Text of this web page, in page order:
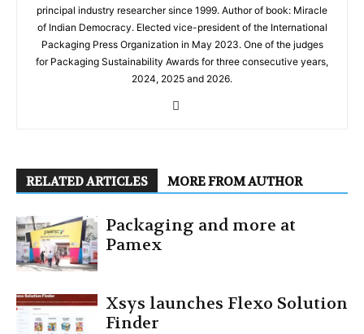
principal industry researcher since 1999. Author of book: Miracle
of Indian Democracy. Elected vice-president of the International
Packaging Press Organization in May 2023. One of the judges
for Packaging Sustainability Awards for three consecutive years,
2024, 2025 and 2026.
RELATED ARTICLES MORE FROM AUTHOR
Packaging and more at
Pamex
Xsys launches Flexo Solution
Finder